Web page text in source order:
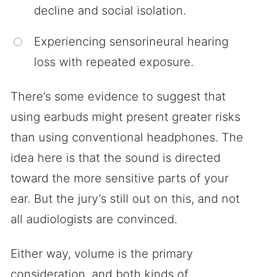
decline and social isolation.
Experiencing sensorineural hearing
loss with repeated exposure.
There’s some evidence to suggest that
using earbuds might present greater risks
than using conventional headphones. The
idea here is that the sound is directed
toward the more sensitive parts of your
ear. But the jury’s still out on this, and not
all audiologists are convinced.
Either way, volume is the primary
consideration, and both kinds of